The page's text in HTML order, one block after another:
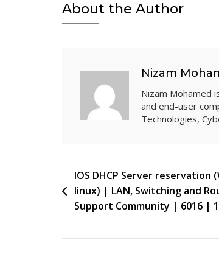
About the Author
Nizam
Nizam Mohamed
and end-user
Technologies,
Post
navigation
IOS DHCP Server reservation
linux) | LAN, Switching and
Support Community | 6016 |